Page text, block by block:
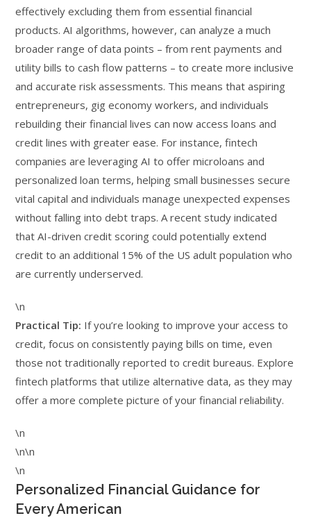
effectively excluding them from essential financial
products. AI algorithms, however, can analyze a much
broader range of data points – from rent payments and
utility bills to cash flow patterns – to create more inclusive
and accurate risk assessments. This means that aspiring
entrepreneurs, gig economy workers, and individuals
rebuilding their financial lives can now access loans and
credit lines with greater ease. For instance, fintech
companies are leveraging AI to offer microloans and
personalized loan terms, helping small businesses secure
vital capital and individuals manage unexpected expenses
without falling into debt traps. A recent study indicated
that AI-driven credit scoring could potentially extend
credit to an additional 15% of the US adult population who
are currently underserved.
\n
Practical Tip: If you’re looking to improve your access to
credit, focus on consistently paying bills on time, even
those not traditionally reported to credit bureaus. Explore
fintech platforms that utilize alternative data, as they may
offer a more complete picture of your financial reliability.
\n
\n\n
\n
Personalized Financial Guidance for
Every American